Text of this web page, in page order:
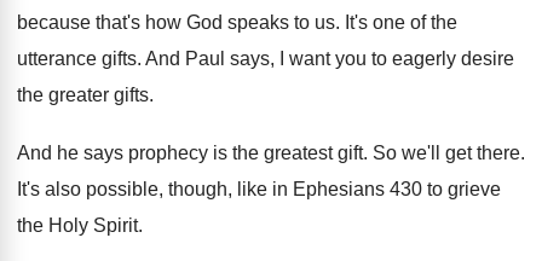
because that's how God speaks to us. It's one of the
utterance gifts. And Paul says, I want you to eagerly desire
the greater gifts.
And he says prophecy is the greatest gift. So we'll get there.
It's also possible, though, like in Ephesians 430 to grieve
the Holy Spirit.